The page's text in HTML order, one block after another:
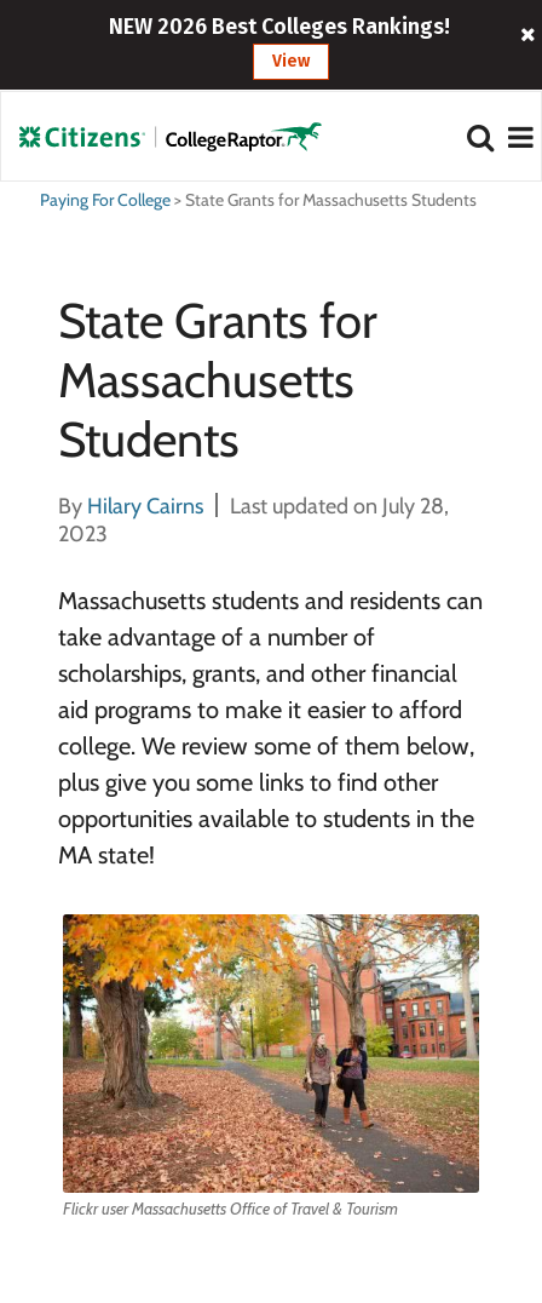
NEW 2026 Best Colleges Rankings!
View
Paying For College>State Grants for Massachusetts Students
State Grants for
Massachusetts
Students
By Hilary Cairns
Last updated on July 28,
2023
Massachusetts students and residents can
take advantage of a number of
scholarships, grants, and other financial
aid programs to make it easier to afford
college. We review some of them below,
plus give you some links to find other
opportunities available to students in the
MA state!
Flickr user Massachusetts Office of Travel & Tourism